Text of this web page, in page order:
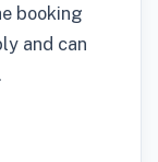
booking
and can